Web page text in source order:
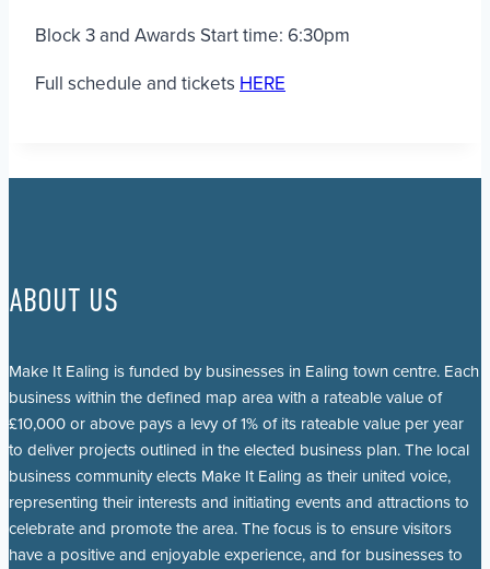
Block 3 and Awards Start time: 6:30pm
Full schedule and tickets HERE
ABOUT US
Make It Ealing is funded by businesses in Ealing town centre. Each
business within the defined map area with a rateable value of
£10,000 or above pays a levy of 1% of its rateable value per year
to deliver projects outlined in the elected business plan. The local
business community elects Make It Ealing as their united voice,
representing their interests and initiating events and attractions to
celebrate and promote the area. The focus is to ensure visitors
have a positive and enjoyable experience, and for businesses to